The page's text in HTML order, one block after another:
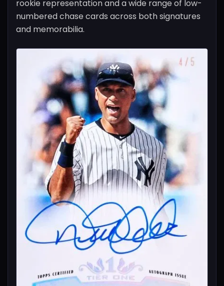
rookie representation and a wide range of low-
numbered chase cards across both signatures
and memorabilia.